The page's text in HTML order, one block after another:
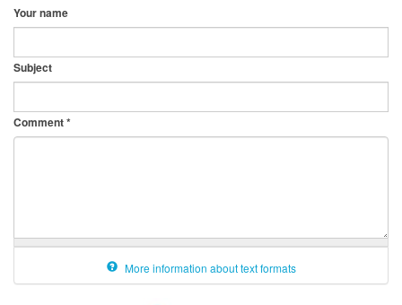
Your name
Subject
Comment*
More information about text formats